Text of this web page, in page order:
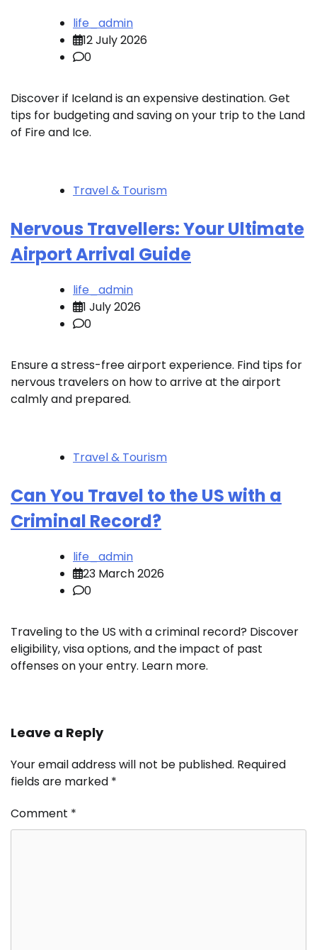
life_admin
12 July 2026
0
Discover if Iceland is an expensive destination. Get
tips for budgeting and saving on your trip to the Land
of Fire and Ice.
Travel & Tourism
Nervous Travellers: Your Ultimate
Airport Arrival Guide
life_admin
1 July 2026
0
Ensure a stress-free airport experience. Find tips for
nervous travelers on how to arrive at the airport
calmly and prepared.
Travel & Tourism
Can You Travel to the US with a
Criminal Record?
life_admin
23 March 2026
0
Traveling to the US with a criminal record? Discover
eligibility, visa options, and the impact of past
offenses on your entry. Learn more.
Leave a Reply
Your email address will not be published. Required
fields are marked *
Comment *